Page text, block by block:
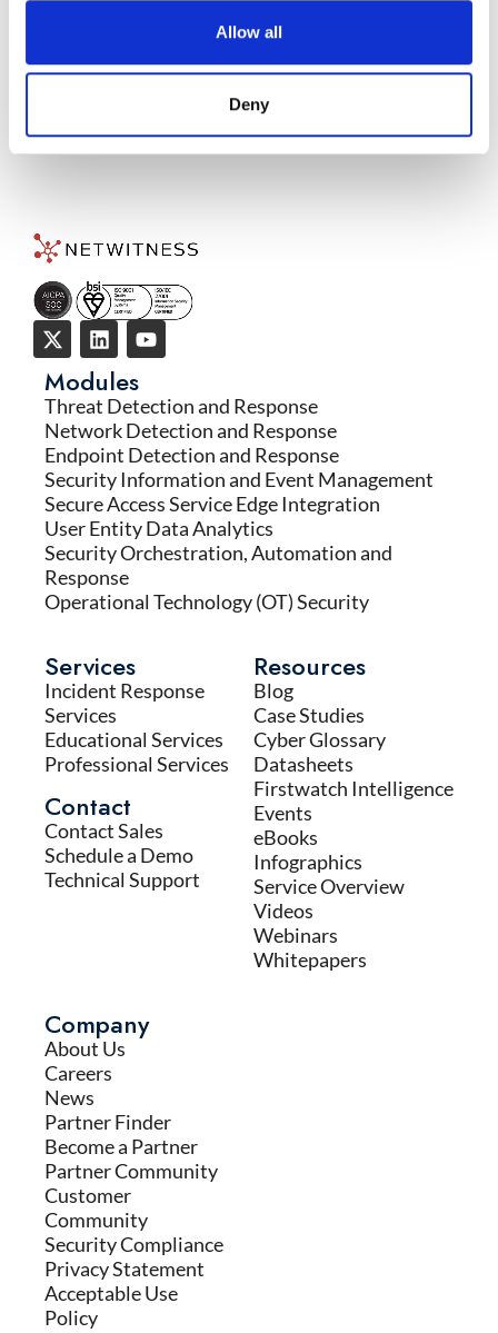
Allow all
Deny
Modules
Threat Detection and Response
Network Detection and Response
Endpoint Detection and Response
Security Information and Event Management
Secure Access Service Edge Integration
User Entity Data Analytics
Security Orchestration, Automation and
Response
Operational Technology (OT) Security
Services
Incident Response
Services
Educational Services
Professional Services
Contact
Contact Sales
Schedule a Demo
Technical Support
Resources
Blog
Case Studies
Cyber Glossary
Datasheets
Firstwatch Intelligence
Events
eBooks
Infographics
Service Overview
Videos
Webinars
Whitepapers
Company
About Us
Careers
News
Partner Finder
Become a Partner
Partner Community
Customer
Community
Security Compliance
Privacy Statement
Acceptable Use
Policy